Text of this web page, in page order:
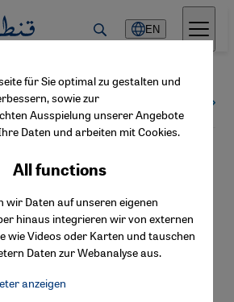
EN
of the Cat"
für Sie optimal zu gestalten und
sowie zur
Ausspielung unserer Angebote
Daten und arbeiten mit Cookies.
All functions
wir Daten auf unseren eigenen
hinaus integrieren wir von externen
wie Videos oder Karten und tauschen
Daten zur Webanalyse aus.
anzeigen